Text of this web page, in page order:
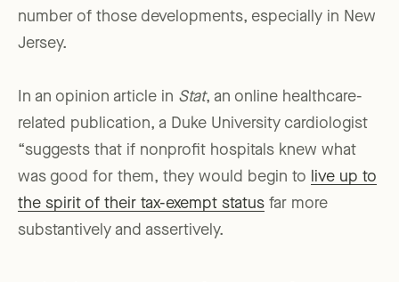
number of those developments, especially in New
Jersey.
In an opinion article in Stat, an online healthcare-
related publication, a Duke University cardiologist
“suggests that if nonprofit hospitals knew what
was good for them, they would begin to
live up to
the spirit of their tax-exempt status far more
substantively and assertively.